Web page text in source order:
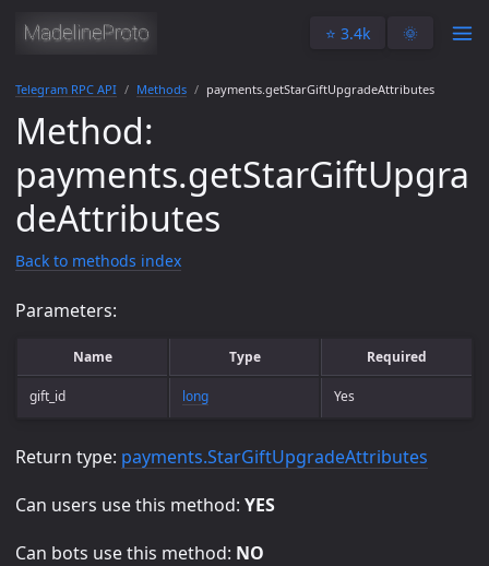
⭐️ 3.4k 🌞
Telegram RPC API Methods payments.getStarGiftUpgradeAttributes
Method:
payments.getStarGiftUpgra
deAttributes
Back to methods index
Parameters:
Name Type Required
gift_id long Yes
Return type: payments.StarGiftUpgradeAttributes
Can users use this method: YES
Can bots use this method: NO